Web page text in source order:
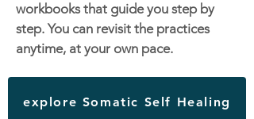
workbooks that guide you step by
step. You can revisit the practices
anytime, at your own pace.
explore Somatic Self Healing